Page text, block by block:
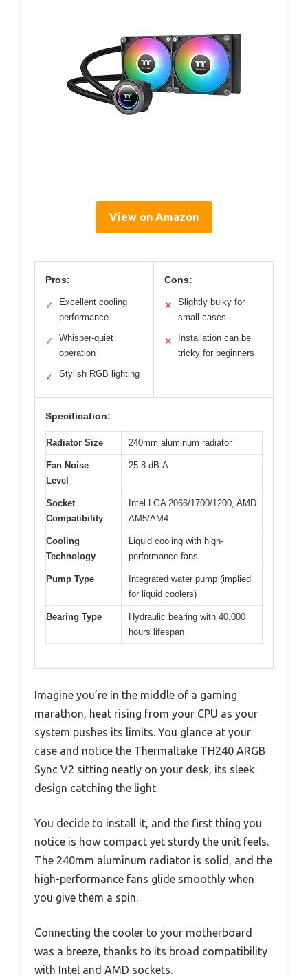
View on Amazon
Pros:
✓
Excellent cooling
performance
✓
Whisper-quiet
operation
✓ Stylish RGB lighting
Cons:
✕
Slightly bulky for
small cases
✕
Installation can be
tricky for beginners
Specification:
Radiator Size 240mm aluminum radiator
Fan Noise
Level
25.8 dB-A
Socket
Compatibility
Intel LGA 2066/1700/1200, AMD
AM5/AM4
Cooling
Technology
Liquid cooling with high-
performance fans
Pump Type
Integrated water pump (implied
for liquid coolers)
Bearing Type
Hydraulic bearing with 40,000
hours lifespan
Imagine you’re in the middle of a gaming
marathon, heat rising from your CPU as your
system pushes its limits. You glance at your
case and notice the Thermaltake TH240 ARGB
Sync V2 sitting neatly on your desk, its sleek
design catching the light.
You decide to install it, and the first thing you
notice is how compact yet sturdy the unit feels.
The 240mm aluminum radiator is solid, and the
high-performance fans glide smoothly when
you give them a spin.
Connecting the cooler to your motherboard
was a breeze, thanks to its broad compatibility
with Intel and AMD sockets.